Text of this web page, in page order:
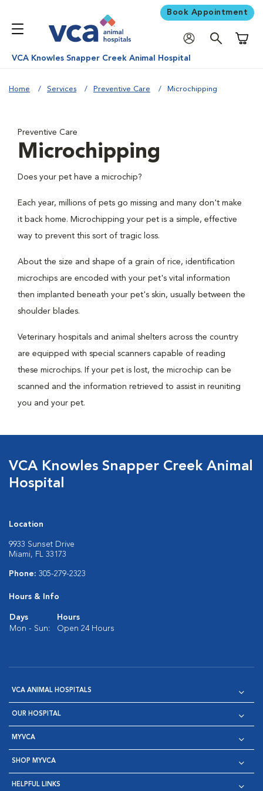
Book Appointment
VCA Knowles Snapper Creek Animal Hospital
Home Services Preventive Care Microchipping
Preventive Care
Microchipping
Does your pet have a microchip?
Each year, millions of pets go missing and many don't make
it back home. Microchipping your pet is a simple, effective
way to prevent this sort of tragic loss.
About the size and shape of a grain of rice, identification
microchips are encoded with your pet's vital information
then implanted beneath your pet's skin, usually between the
shoulder blades.
Veterinary hospitals and animal shelters across the country
are equipped with special scanners capable of reading
these microchips. If your pet is lost, the microchip can be
scanned and the information retrieved to assist in reuniting
you and your pet.
VCA Knowles Snapper Creek Animal
Hospital
Location
9933 Sunset Drive
Miami, FL 33173
Phone: 305-279-2323
Hours & Info
Days
Hours
Mon - Sun:
Open 24 Hours
VCA ANIMAL HOSPITALS
OUR HOSPITAL
MYVCA
SHOP MYVCA
HELPFUL LINKS